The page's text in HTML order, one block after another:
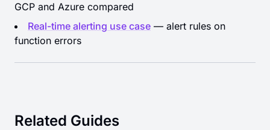
GCP and Azure compared
Real-time alerting use case — alert rules on
function errors
Related Guides